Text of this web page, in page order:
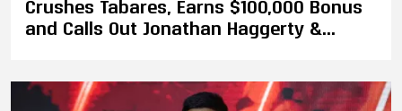
Crushes Tabares, Earns $100,000 Bonus
and Calls Out Jonathan Haggerty &